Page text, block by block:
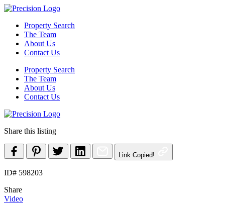
Skip
contentProperty Search
The Team
About Us
Contact Us
Property Search
The Team
About Us
Contact Us
Share this listing
Link Copied!
ID# 598203
Share
Video